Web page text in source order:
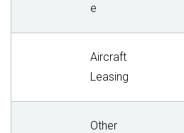
e
Aircraft
Leasing
Other